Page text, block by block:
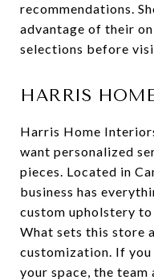
recommendations.
advantage of their
selections before
HARRIS
Harris Home
want personalized
pieces. Located in
business has
custom upholstery
What sets this store
customization. If
your space, the